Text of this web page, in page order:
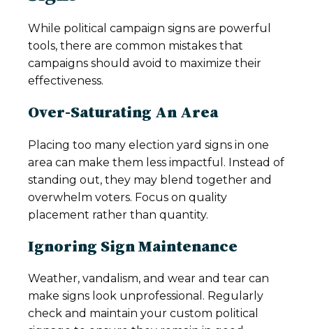
While political campaign signs are powerful
tools, there are common mistakes that
campaigns should avoid to maximize their
effectiveness.
Over-Saturating An Area
Placing too many election yard signs in one
area can make them less impactful. Instead of
standing out, they may blend together and
overwhelm voters. Focus on quality
placement rather than quantity.
Ignoring Sign Maintenance
Weather, vandalism, and wear and tear can
make signs look unprofessional. Regularly
check and maintain your custom political